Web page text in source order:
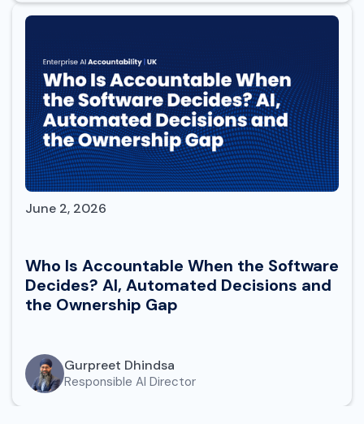
June 2, 2026
Who Is Accountable When the Software
Decides? AI, Automated Decisions and
the Ownership Gap
Gurpreet Dhindsa
Responsible AI Director